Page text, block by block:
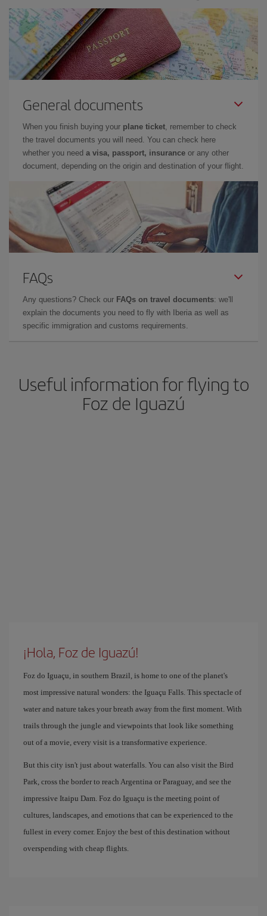
General documents
When you finish buying your plane ticket, remember to check
the travel documents you will need. You can check here
whether you need a visa, passport, insurance or any other
document, depending on the origin and destination of your flight.
FAQs
Any questions? Check our FAQs on travel documents: we'll
explain the documents you need to fly with Iberia as well as
specific immigration and customs requirements.
Useful information for flying to
Foz de Iguazú
¡Hola, Foz de Iguazú!
Foz do Iguaçu, in southern Brazil, is home to one of the planet's
most impressive natural wonders: the Iguaçu Falls. This spectacle of
water and nature takes your breath away from the first moment. With
trails through the jungle and viewpoints that look like something
out of a movie, every visit is a transformative experience.
But this city isn't just about waterfalls. You can also visit the Bird
Park, cross the border to reach Argentina or Paraguay, and see the
impressive Itaipu Dam. Foz do Iguaçu is the meeting point of
cultures, landscapes, and emotions that can be experienced to the
fullest in every corner. Enjoy the best of this destination without
overspending with cheap flights.